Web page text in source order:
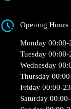
Opening Hours
Monday 00:00-
Tuesday 00:00-
Wednesday
Thursday
Friday 00:00-
Saturday